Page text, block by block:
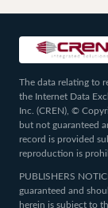
The data relating to
the Internet Data
Inc. (CREN), ©
but not guaranteed
record is provided
reproduction is
PUBLISHERS
guaranteed and
herein is subject to